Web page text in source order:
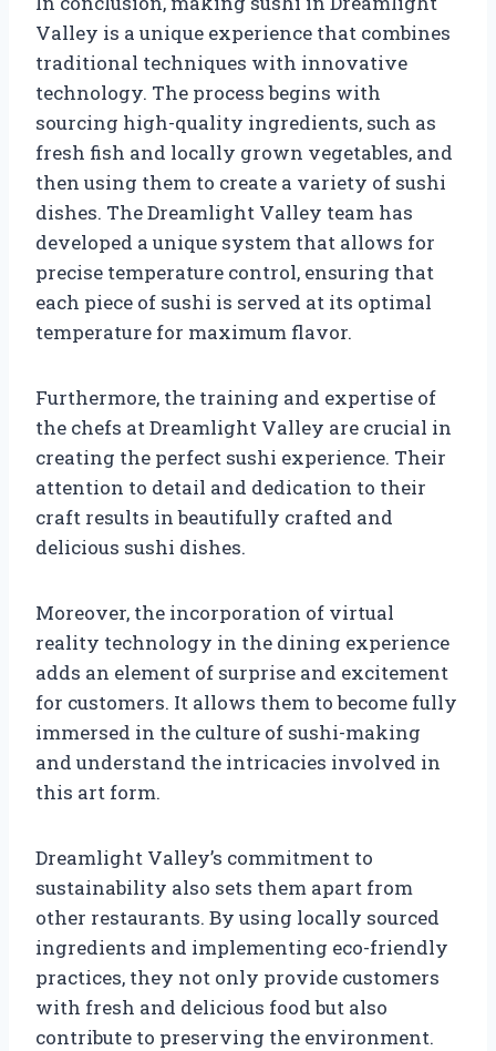
Valley is a unique experience that combines
traditional techniques with innovative
technology. The process begins with
sourcing high-quality ingredients, such as
fresh fish and locally grown vegetables, and
then using them to create a variety of sushi
dishes. The Dreamlight Valley team has
developed a unique system that allows for
precise temperature control, ensuring that
each piece of sushi is served at its optimal
temperature for maximum flavor.
Furthermore, the training and expertise of
the chefs at Dreamlight Valley are crucial in
creating the perfect sushi experience. Their
attention to detail and dedication to their
craft results in beautifully crafted and
delicious sushi dishes.
Moreover, the incorporation of virtual
reality technology in the dining experience
adds an element of surprise and excitement
for customers. It allows them to become fully
immersed in the culture of sushi-making
and understand the intricacies involved in
this art form.
Dreamlight Valley’s commitment to
sustainability also sets them apart from
other restaurants. By using locally sourced
ingredients and implementing eco-friendly
practices, they not only provide customers
with fresh and delicious food but also
contribute to preserving the environment.